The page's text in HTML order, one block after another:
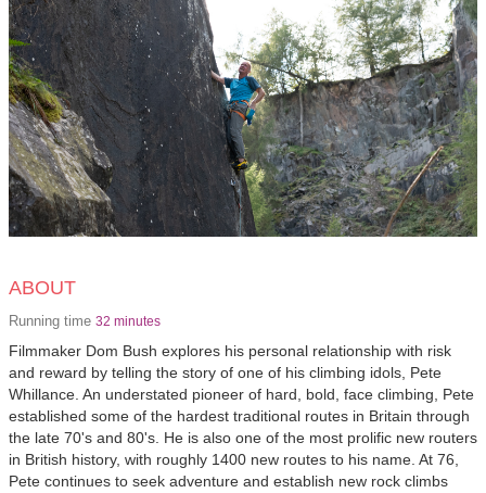
ABOUT
Running time 32 minutes
Filmmaker Dom Bush explores his personal relationship with risk
and reward by telling the story of one of his climbing idols, Pete
Whillance. An understated pioneer of hard, bold, face climbing, Pete
established some of the hardest traditional routes in Britain through
the late 70's and 80's. He is also one of the most prolific new routers
in British history, with roughly 1400 new routes to his name. At 76,
Pete continues to seek adventure and establish new rock climbs